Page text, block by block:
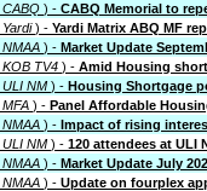
CABQ ) - CABQ Memorial to
Yardi) - Yardi Matrix ABQ MF
NMAA ) - Market Update
KOB TV4 ) - Amid Housing
ULI NM ) - Housing Shortgage
MFA ) - Panel Affordable
NMAA ) - Impact of rising
ULI NM ) - 120 attendees at ULI
NMAA ) - Market Update July
NMAA ) - Update on fourplex